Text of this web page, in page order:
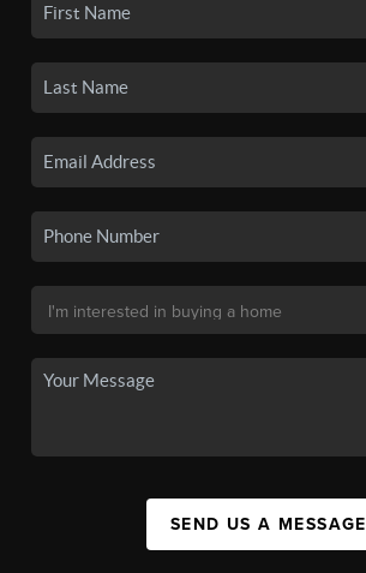
SEND US A MESSAGE